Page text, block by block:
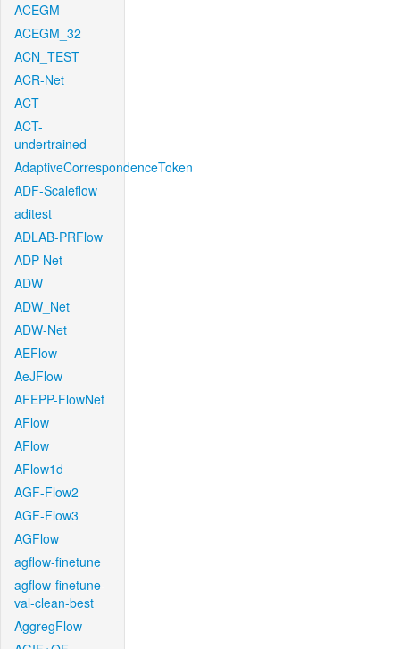
ACEGM
ACEGM_32
ACN_TEST
ACR-Net
ACT
ACT-
undertrained
AdaptiveCorrespondenceToken
ADF-Scaleflow
aditest
ADLAB-PRFlow
ADP-Net
ADW
ADW_Net
ADW-Net
AEFlow
AeJFlow
AFEPP-FlowNet
AFlow
AFlow
AFlow1d
AGF-Flow2
AGF-Flow3
AGFlow
agflow-finetune
agflow-finetune-
val-clean-best
AggregFlow